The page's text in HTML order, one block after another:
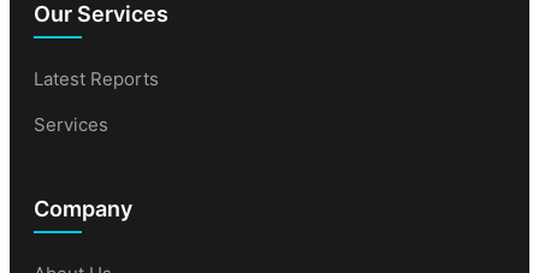
Our Services
Latest Reports
Services
Company